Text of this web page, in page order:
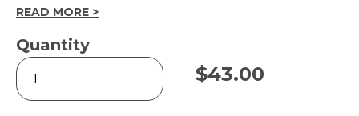
READ MORE >
Quantity
Edco
Swing
Top
$43.00